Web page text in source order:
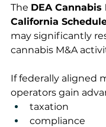
The DEA
California
may significantly
cannabis M&A
If federally aligned
operators gain
taxation
compliance